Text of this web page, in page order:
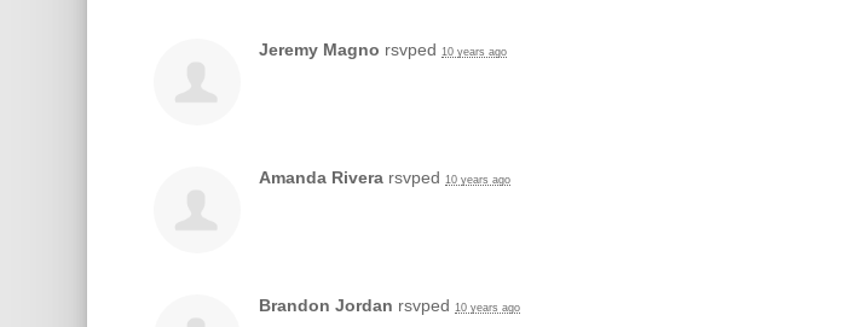
Jeremy Magno rsvped 10 years ago
Amanda Rivera rsvped 10 years ago
Brandon Jordan rsvped 10 years ago